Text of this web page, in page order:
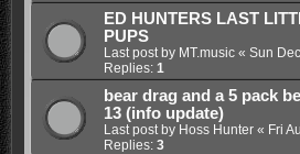
ED HUNTERS LAST
PUPS
Last post by MT.music« Sun
Replies: 1
bear drag and a 5 pack
13 (info update)
Last post by Hoss Hunter« Fri
Replies: 3